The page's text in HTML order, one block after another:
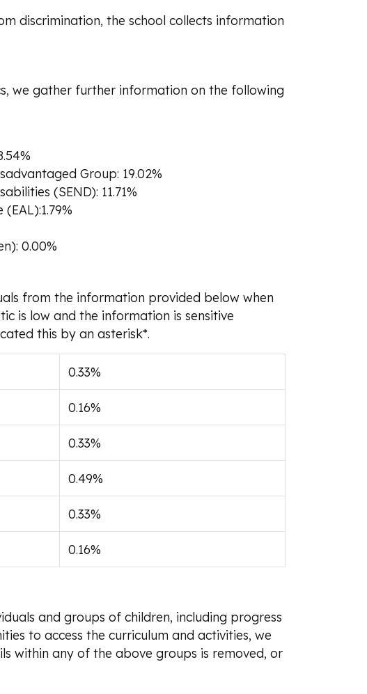
discrimination, the school collects information
we gather further information on the following
Group: 19.02%
(SEND): 11.71%
0.00%
from the information provided below when
is low and the information is sensitive
this by an asterisk*.
0.33%
0.16%
0.33%
0.49%
0.33%
0.16%
and groups of children, including progress
to access the curriculum and activities, we
within any of the above groups is removed, or